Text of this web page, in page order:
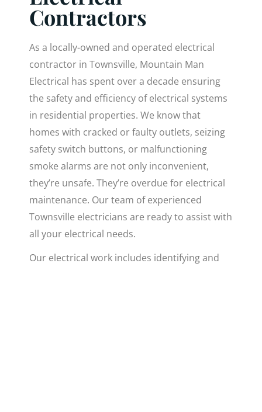
Contractors
As a locally-owned and operated electrical
contractor in Townsville, Mountain Man
Electrical has spent over a decade ensuring
the safety and efficiency of electrical systems
in residential properties. We know that
homes with cracked or faulty outlets, seizing
safety switch buttons, or malfunctioning
smoke alarms are not only inconvenient,
they’re unsafe. They’re overdue for electrical
maintenance. Our team of experienced
Townsville electricians are ready to assist with
all your electrical needs.
Our electrical work includes identifying and